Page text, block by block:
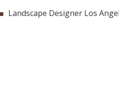
Landscape Designer Los